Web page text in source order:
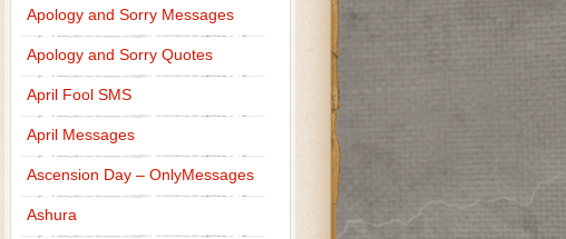
Apology and Sorry Messages
Apology and Sorry Quotes
April Fool SMS
April Messages
Ascension Day – OnlyMessages
Ashura